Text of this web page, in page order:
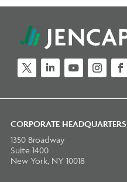
CORPORATE HEADQUARTERS
1350 Broadway
Suite 1400
New York, NY 10018